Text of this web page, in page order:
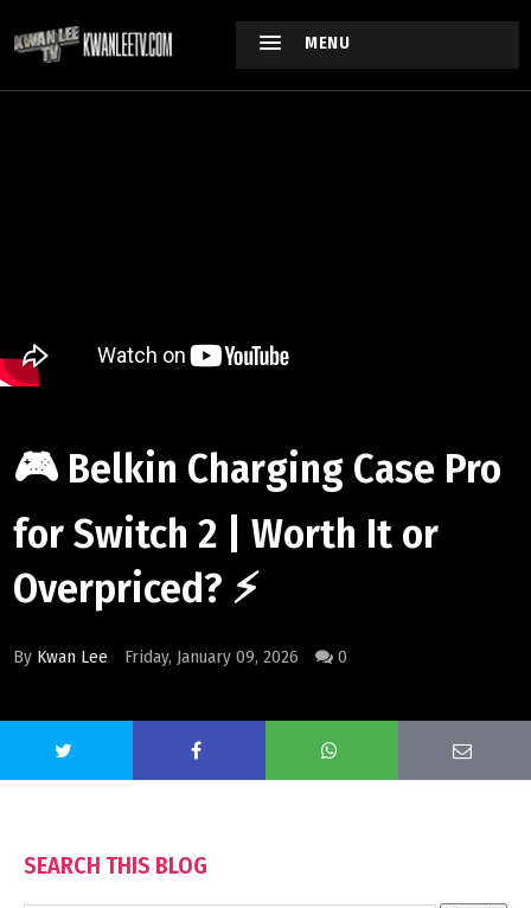
MENU
🎮 Belkin Charging Case Pro
for Switch 2 | Worth It or
Overpriced? ⚡
By Kwan Lee Friday, January 09, 2026 0
SEARCH THIS BLOG